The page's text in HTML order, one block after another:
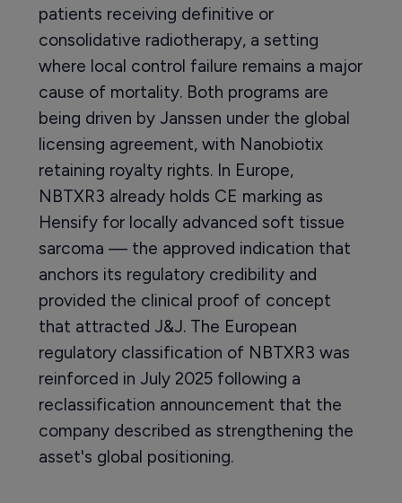
patients receiving definitive or
consolidative radiotherapy, a setting
where local control failure remains a major
cause of mortality. Both programs are
being driven by Janssen under the global
licensing agreement, with Nanobiotix
retaining royalty rights. In Europe,
NBTXR3 already holds CE marking as
Hensify for locally advanced soft tissue
sarcoma — the approved indication that
anchors its regulatory credibility and
provided the clinical proof of concept
that attracted J&J. The European
regulatory classification of NBTXR3 was
reinforced in July 2025 following a
reclassification announcement that the
company described as strengthening the
asset's global positioning.